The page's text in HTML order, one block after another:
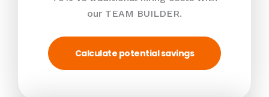
our TEAM BUILDER.
Calculate potential savings